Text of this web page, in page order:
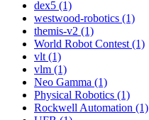
dex5 (1)
westwood-robotics (1)
themis-v2 (1)
World Robot Contest (1)
vlt (1)
vlm (1)
Neo Gamma (1)
Physical Robotics (1)
Rockwell Automation (1)